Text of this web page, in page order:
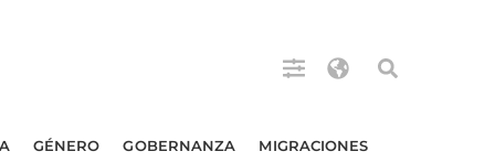
GÉNERO GOBERNANZA MIGRACIONES